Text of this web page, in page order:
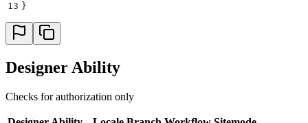
13 }
Designer Ability
Checks for authorization only